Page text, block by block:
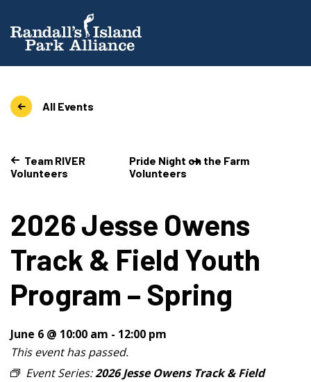
All Events
Team RIVER
Volunteers
Pride Night on the Farm
Volunteers
2026 Jesse Owens
Track & Field Youth
Program – Spring
June 6 @ 10:00 am - 12:00 pm
This event has passed.
Event Series:2026 Jesse Owens Track & Field